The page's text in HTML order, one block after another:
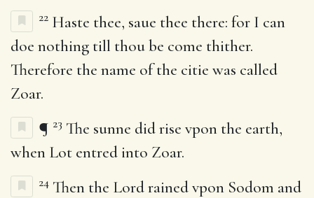
22 Haste thee, saue thee there: for I can
doe nothing till thou be come thither.
Therefore the name of the citie was called
Zoar.
¶ 23 The sunne did rise vpon the earth,
when Lot entred into Zoar.
24 Then the Lord rained vpon Sodom and